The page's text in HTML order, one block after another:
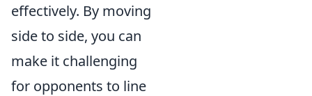
effectively. By moving
side to side, you can
make it challenging
for opponents to line